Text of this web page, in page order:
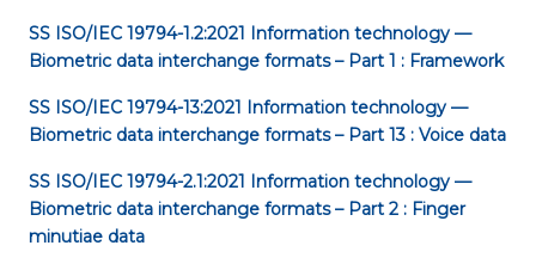
SS ISO/IEC 19794-1.2:2021
Information technology —
Biometric data interchange formats – Part 1 : Framework
SS ISO/IEC 19794-13:2021
Information technology —
Biometric data interchange formats – Part 13 : Voice data
SS ISO/IEC 19794-2.1:2021
Information technology —
Biometric data interchange formats – Part 2 : Finger
minutiae data